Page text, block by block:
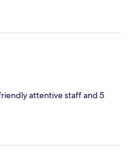
attentive staff and 5